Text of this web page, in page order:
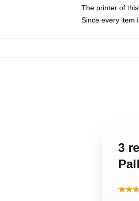
The printer of
Since every item
3